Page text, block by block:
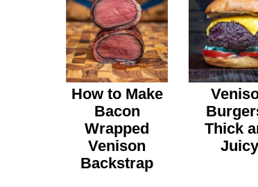
How to Make
Bacon
Wrapped
Venison
Backstrap
Thick
Juicy